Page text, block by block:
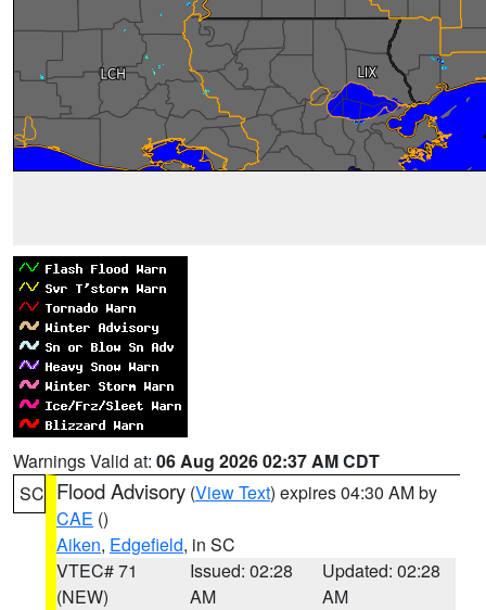
Warnings Valid at: 06 Aug 2026 02:37 AM CDT
SC Flood Advisory (View Text) expires 04:30 AM by
CAE ()
Aiken, Edgefield, in SC
VTEC# 71
(NEW)
Issued: 02:28
AM
Updated: 02:28
AM